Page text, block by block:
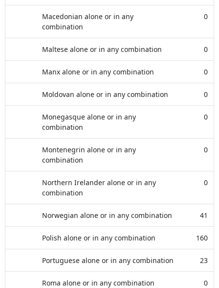
Macedonian alone or in any
combination
0
Maltese alone or in any combination 0
Manx alone or in any combination 0
Moldovan alone or in any combination 0
Monegasque alone or in any
combination
0
Montenegrin alone or in any
combination
0
Northern Irelander alone or in any
combination
0
Norwegian alone or in any combination 41
Polish alone or in any combination 160
Portuguese alone or in any combination 23
Roma alone or in any combination 0